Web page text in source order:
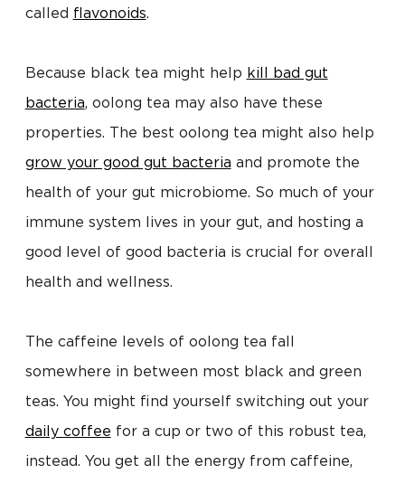
called flavonoids.
Because black tea might help kill bad gut
bacteria, oolong tea may also have these
properties. The best oolong tea might also help
grow your good gut bacteria and promote the
health of your gut microbiome. So much of your
immune system lives in your gut, and hosting a
good level of good bacteria is crucial for overall
health and wellness.
The caffeine levels of oolong tea fall
somewhere in between most black and green
teas. You might find yourself switching out your
daily coffee for a cup or two of this robust tea,
instead. You get all the energy from caffeine,